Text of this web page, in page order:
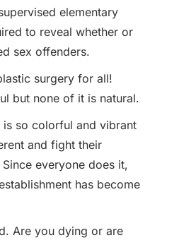
elementary
to reveal whether or
sex offenders.
surgery for all!
but none of it is natural.
is so colorful and vibrant
and fight their
everyone does it,
has become
Are you dying or are